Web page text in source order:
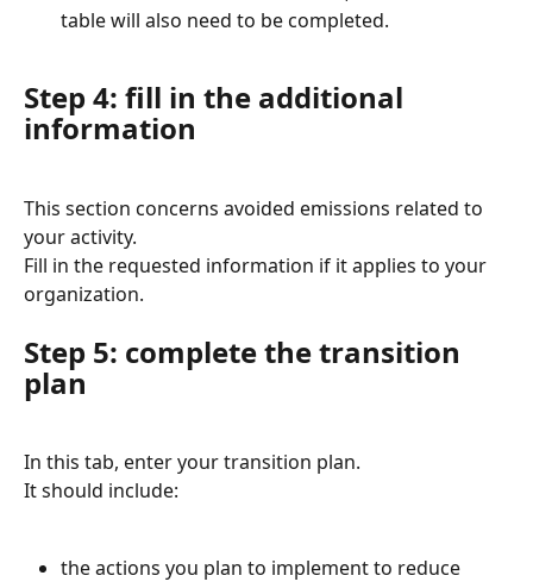
table will also need to be completed.
Step 4: fill in the additional
information
This section concerns avoided emissions related to
your activity.
Fill in the requested information if it applies to your
organization.
Step 5: complete the transition
plan
In this tab, enter your transition plan.
It should include:
the actions you plan to implement to reduce